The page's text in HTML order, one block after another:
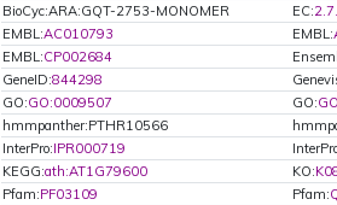
BioCyc:ARA:GQT-2753-MONOMER EC:
EMBL:AC010793 EMBL:
EMBL:CP002684
GeneID:844298
GO:GO:0009507 GO:
hmmpanther:PTHR10566
InterPro:IPR000719
KEGG:ath:AT1G79600 KO:
Pfam:PF03109 Pfam: